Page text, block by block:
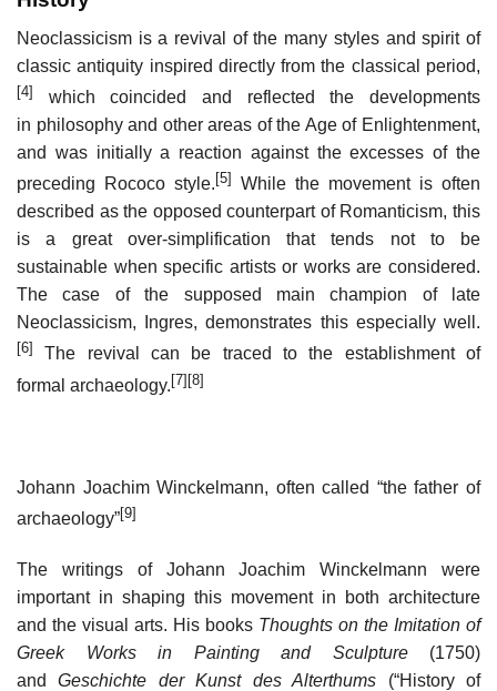
Neoclassicism is a revival of the many styles and spirit of
classic antiquity inspired directly from the classical period,
[4]
which coincided and reflected the developments
in philosophy and other areas of the Age of Enlightenment,
and was initially a reaction against the excesses of the
preceding Rococo style. [5]
While the movement is often
described as the opposed counterpart of Romanticism, this
is a great over-simplification that tends not to be
sustainable when specific artists or works are considered.
The case of the supposed main champion of late
Neoclassicism, Ingres, demonstrates this especially well.
[6]
The revival can be traced to the establishment of
formal archaeology.[7][8]
Johann Joachim Winckelmann, often called “the father of
archaeology”[9]
The writings of Johann Joachim Winckelmann were
important in shaping this movement in both architecture
and the visual arts. His books Thoughts on the Imitation of
Greek Works in Painting and Sculpture(1750)
andGeschichte der Kunst des Alterthums (“History of